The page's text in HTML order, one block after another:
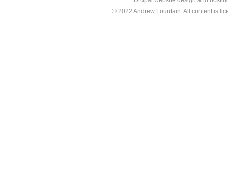
© 2022 Andrew Fountain. All content is